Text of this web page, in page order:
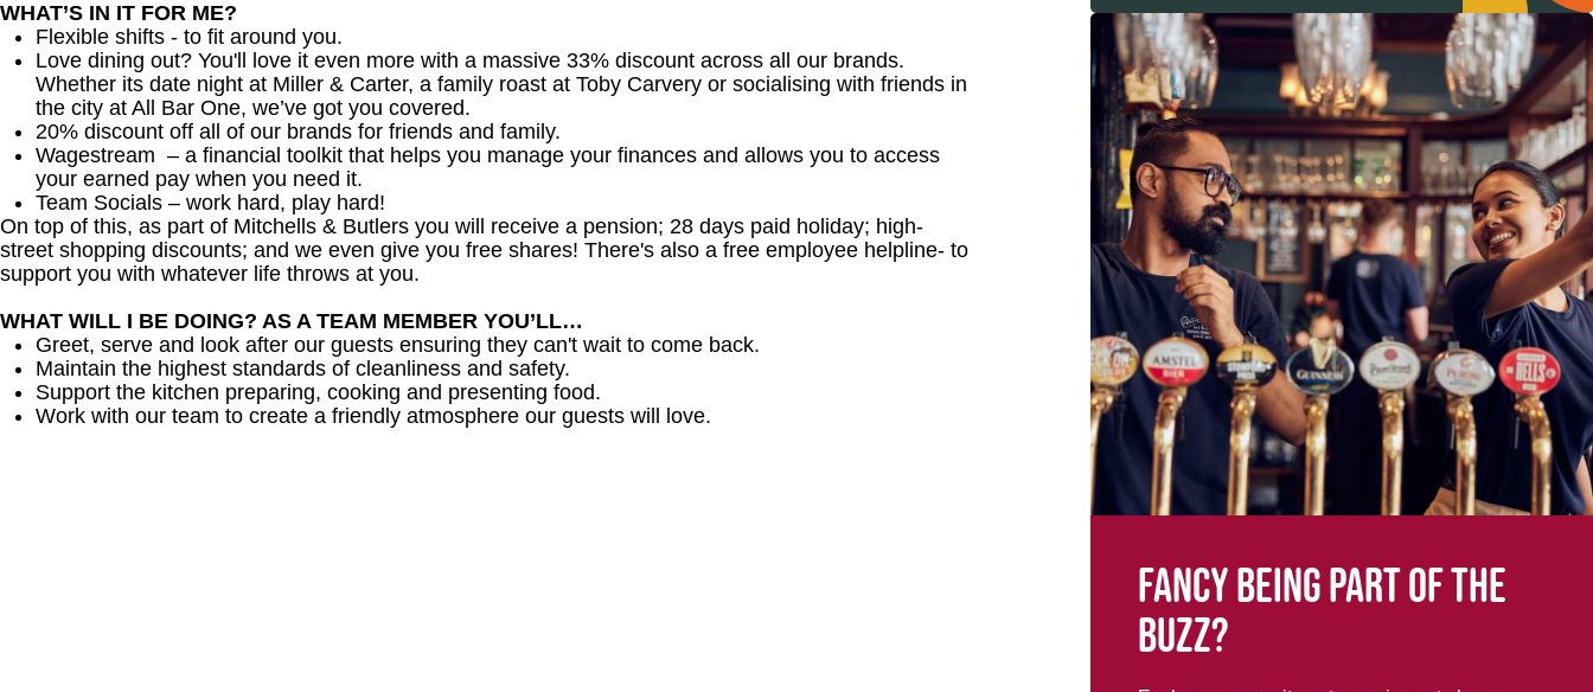
WHAT’S IN IT FOR ME?
Flexible shifts - to fit around you.
Love dining out? You'll love it even more with a massive 33% discount across all our brands.
Whether its date night at Miller & Carter, a family roast at Toby Carvery or socialising with friends in
the city at All Bar One, we’ve got you covered.
20% discount off all of our brands for friends and family.
Wagestream – a financial toolkit that helps you manage your finances and allows you to access
your earned pay when you need it.
Team Socials – work hard, play hard!
On top of this, as part of Mitchells & Butlers you will receive a pension; 28 days paid holiday; high-
street shopping discounts; and we even give you free shares! There's also a free employee helpline- to
support you with whatever life throws at you.
WHAT WILL I BE DOING? AS A TEAM MEMBER YOU’LL…
Greet, serve and look after our guests ensuring they can't wait to come back.
Maintain the highest standards of cleanliness and safety.
Support the kitchen preparing, cooking and presenting food.
Work with our team to create a friendly atmosphere our guests will love.
Fancy being part of the
buzz?